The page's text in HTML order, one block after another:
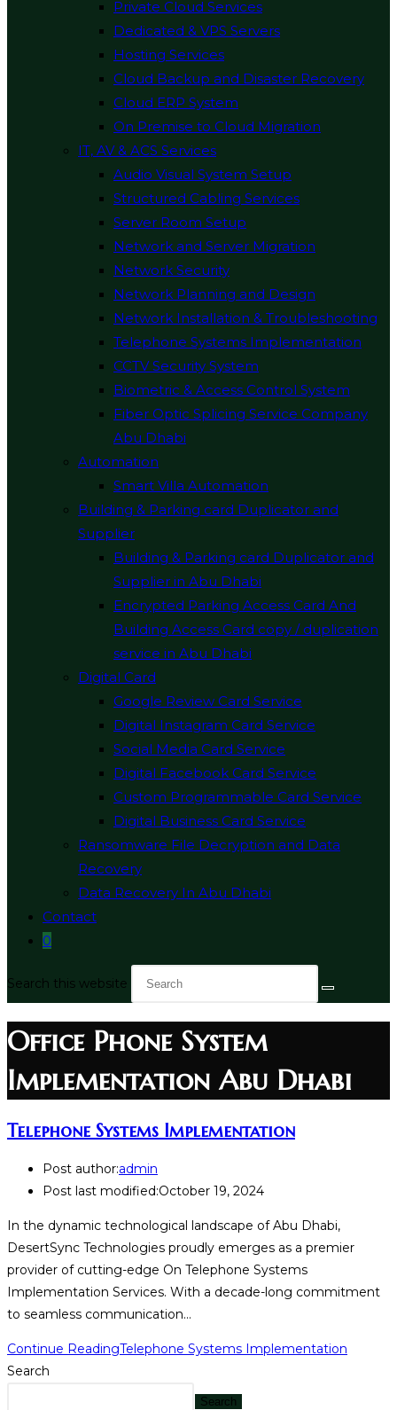
Private Cloud Services
Dedicated & VPS Servers
Hosting Services
Cloud Backup and Disaster Recovery
Cloud ERP System
On Premise to Cloud Migration
IT, AV & ACS Services
Audio Visual System Setup
Structured Cabling Services
Server Room Setup
Network and Server Migration
Network Security
Network Planning and Design
Network Installation & Troubleshooting
Telephone Systems Implementation
CCTV Security System
Biometric & Access Control System
Fiber Optic Splicing Service Company
Abu Dhabi
Automation
Smart Villa Automation
Building & Parking card Duplicator and
Supplier
Building & Parking card Duplicator and
Supplier in Abu Dhabi
Encrypted Parking Access Card And
Building Access Card copy / duplication
service in Abu Dhabi
Digital Card
Google Review Card Service
Digital Instagram Card Service
Social Media Card Service
Digital Facebook Card Service
Custom Programmable Card Service
Digital Business Card Service
Ransomware File Decryption and Data
Recovery
Data Recovery In Abu Dhabi
Contact
0
Search this website
Office Phone System
Implementation Abu Dhabi
Telephone Systems Implementation
Post author:admin
Post last modified:October 19, 2024
In the dynamic technological landscape of Abu Dhabi,
DesertSync Technologies proudly emerges as a premier
provider of cutting-edge On Telephone Systems
Implementation Services. With a decade-long commitment
to seamless communication…
Continue ReadingTelephone Systems Implementation
Search
Search